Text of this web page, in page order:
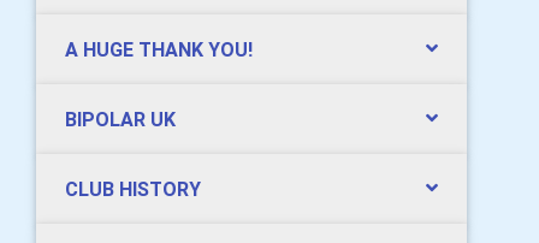
A HUGE THANK YOU!
BIPOLAR UK
CLUB HISTORY